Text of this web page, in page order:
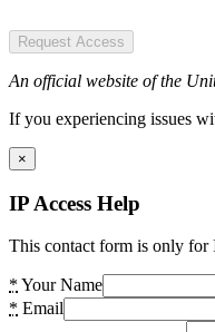
Request Access
An official website of the
If you experiencing issues
×
IP Access Help
This contact form is only for
* Your Name
* Email